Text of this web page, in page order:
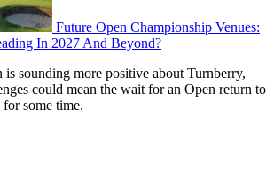
Future Open Championship Venues:
In 2027 And Beyond?
sounding more positive about Turnberry,
could mean the wait for an Open return to
some time.